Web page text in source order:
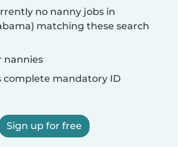
no nanny jobs in
matching these search
nannies
complete mandatory ID
Sign up for free